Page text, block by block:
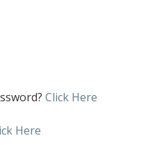
Click Here
Here